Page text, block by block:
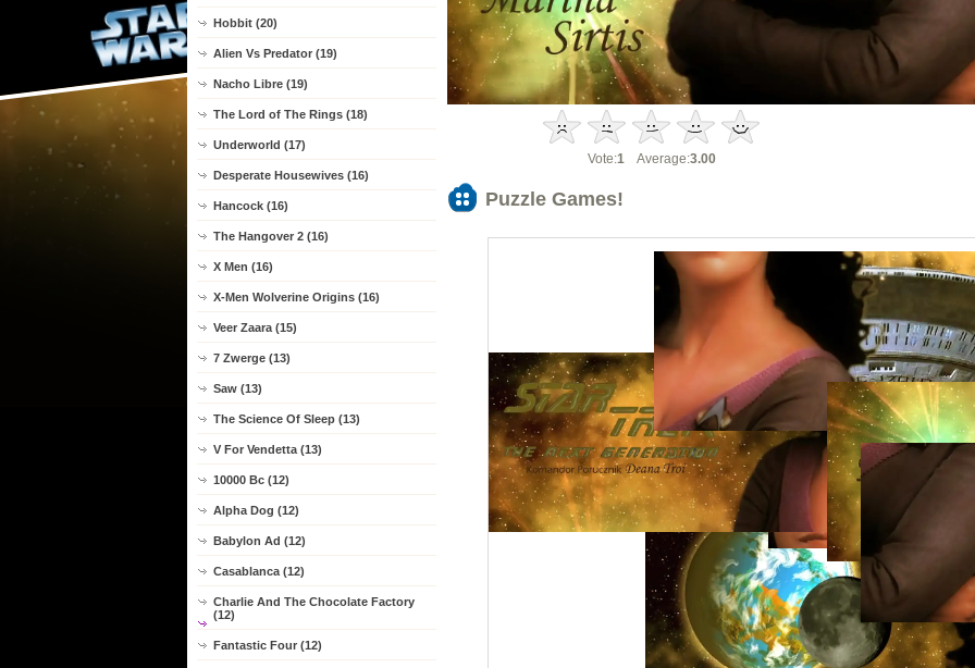
Hobbit (20)
Alien Vs Predator (19)
Nacho Libre (19)
The Lord of The Rings (18)
Underworld (17)
Desperate Housewives (16)
Hancock (16)
The Hangover 2 (16)
X Men (16)
X-Men Wolverine Origins (16)
Veer Zaara (15)
7 Zwerge (13)
Saw (13)
The Science Of Sleep (13)
V For Vendetta (13)
10000 Bc (12)
Alpha Dog (12)
Babylon Ad (12)
Casablanca (12)
Charlie And The Chocolate Factory
(12)
Fantastic Four (12)
Vote:1 Average:3.00
Puzzle Games!